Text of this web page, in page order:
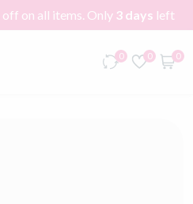
off on all items. Only 3 days left
0 0 0